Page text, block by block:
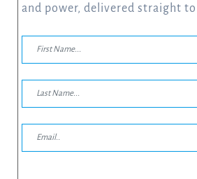
and power, delivered straight